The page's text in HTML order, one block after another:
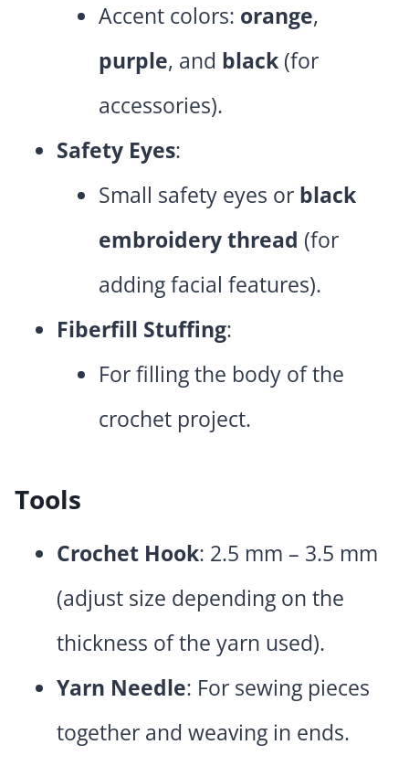
Accent colors: orange,
purple, and black (for
accessories).
Safety Eyes:
Small safety eyes or black
embroidery thread (for
adding facial features).
Fiberfill Stuffing:
For filling the body of the
crochet project.
Tools
Crochet Hook: 2.5 mm – 3.5 mm
(adjust size depending on the
thickness of the yarn used).
Yarn Needle: For sewing pieces
together and weaving in ends.